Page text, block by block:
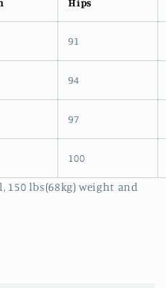
Hips
91
94
97
100
150 lbs(68kg) weight and